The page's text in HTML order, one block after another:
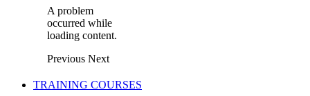
A problem
occurred while
loading content.
Previous Next
TRAINING COURSES